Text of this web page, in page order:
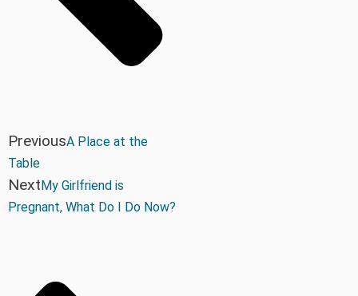
PreviousA Place at the
Table
NextMy Girlfriend is
Pregnant, What Do I Do Now?